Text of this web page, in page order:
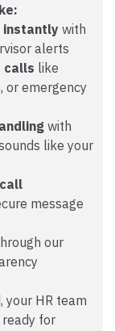
with
alerts
calls like
or emergency
with
like your
message
our
your HR team
for